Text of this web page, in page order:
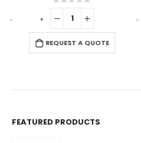
0out of 5
REQUEST A QUOTE
+
FEATURED PRODUCTS